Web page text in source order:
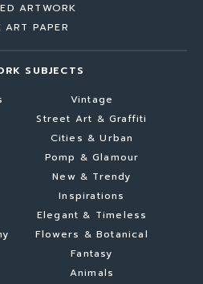
ARTWORK
ART PAPER
SUBJECTS
Vintage
Street Art & Graffiti
Cities & Urban
Pomp & Glamour
New & Trendy
Inspirations
Elegant & Timeless
Flowers & Botanical
Fantasy
Animals